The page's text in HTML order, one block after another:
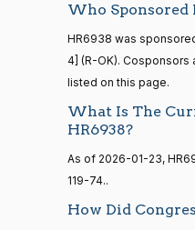
Yea
Susan
M.
Yea
Capito
HR815
14
Who Sponsored
HR6938 was
4] (R-OK).
listed on this page.
What Is The
HR6938?
As of 2026-01-23,
119-74..
How Did